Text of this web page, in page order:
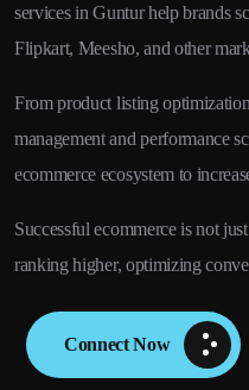
services in Guntur help brands
Flipkart, Meesho, and other
From product listing
management and performance
ecommerce ecosystem to
Successful ecommerce is not
ranking higher, optimizing
Connect Now